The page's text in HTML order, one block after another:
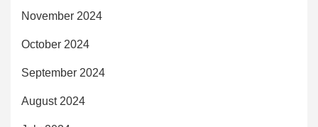
November 2024
October 2024
September 2024
August 2024